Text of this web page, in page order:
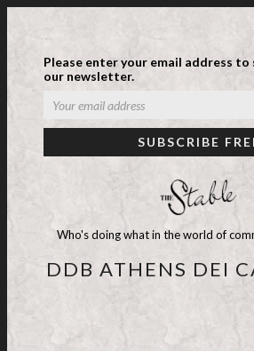
Please enter your email address to
our newsletter.
Who's doing what in the world of
DDB ATHENS DEI